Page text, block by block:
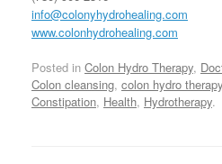
info@colonyhydrohealing.com
www.colonhydrohealing.com
Posted in Colon Hydro Therapy,
Colon cleansing, colon hydro therapy
Constipation, Health, Hydrotherapy.